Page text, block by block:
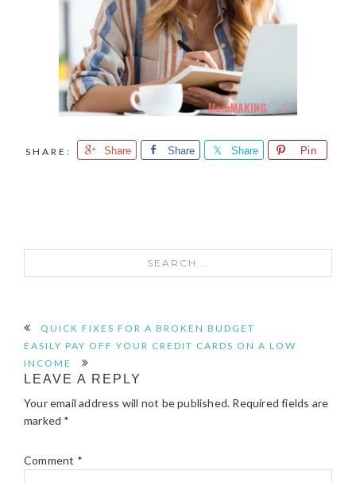
Share Share Share Pin
READER
INTERACTIONS
QUICK FIXES FOR A BROKEN BUDGET
EASILY PAY OFF YOUR CREDIT CARDS ON A LOW
INCOME
LEAVE A REPLY
Your email address will not be published. Required fields are
marked *
Comment *